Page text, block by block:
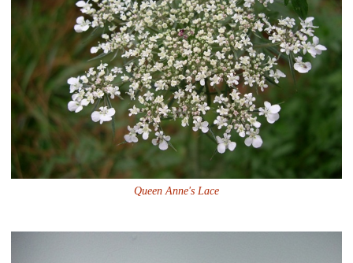
Queen Anne's Lace